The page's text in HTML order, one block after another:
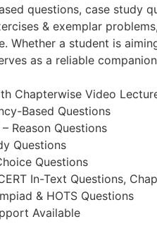
questions, case study
& exemplar
Whether a student is
as a reliable
Chapterwise Video
Based Questions
Reason Questions
Questions
Questions
In-Text Questions,
& HOTS Questions
Available